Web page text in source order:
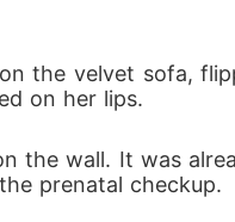
garbage? But as she
into diamond-sharp
booked a one-way
the velvet sofa,
on her lips.
the wall. It was
prenatal checkup.